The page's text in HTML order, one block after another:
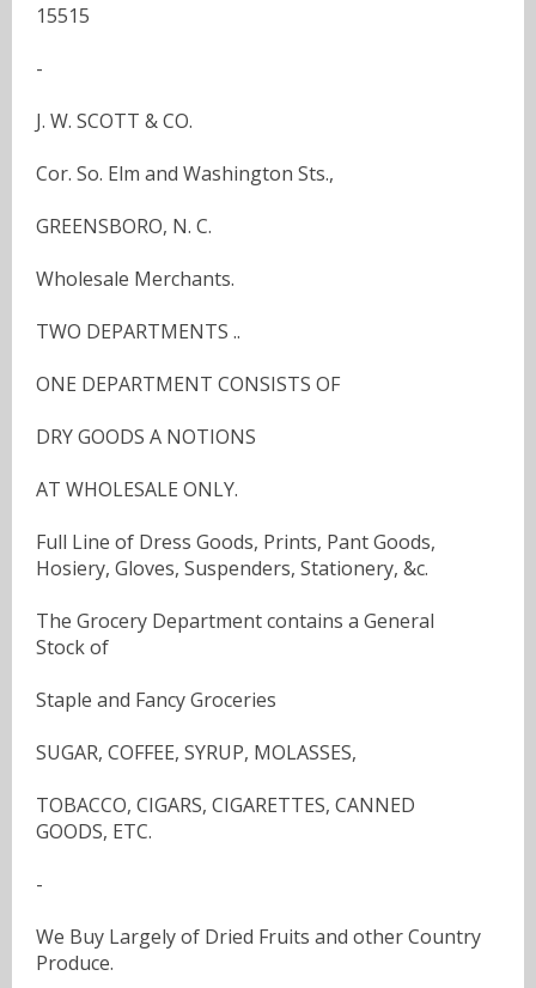
15515
-
J. W. SCOTT & CO.
Cor. So. Elm and Washington Sts.,
GREENSBORO, N. C.
Wholesale Merchants.
TWO DEPARTMENTS ..
ONE DEPARTMENT CONSISTS OF
DRY GOODS A NOTIONS
AT WHOLESALE ONLY.
Full Line of Dress Goods, Prints, Pant Goods,
Hosiery, Gloves, Suspenders, Stationery, &c.
The Grocery Department contains a General
Stock of
Staple and Fancy Groceries
SUGAR, COFFEE, SYRUP, MOLASSES,
TOBACCO, CIGARS, CIGARETTES, CANNED
GOODS, ETC.
-
We Buy Largely of Dried Fruits and other Country
Produce.